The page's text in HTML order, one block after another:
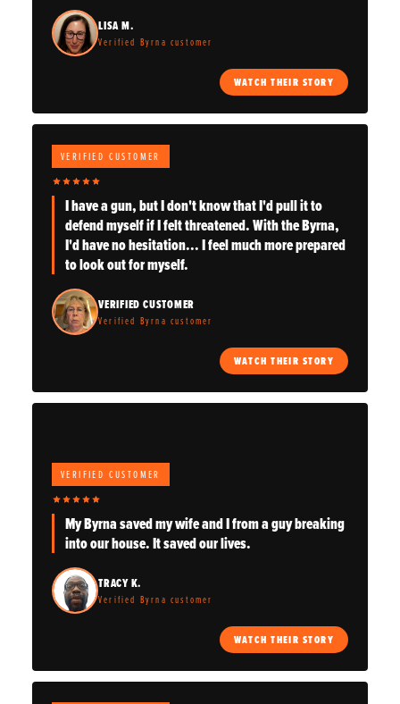
LISA M.
Verified Byrna customer
WATCH THEIR STORY
VERIFIED CUSTOMER
I have a gun, but I don't know that I'd pull it to
defend myself if I felt threatened. With the Byrna,
I'd have no hesitation... I feel much more prepared
to look out for myself.
VERIFIED CUSTOMER
Verified Byrna customer
WATCH THEIR STORY
VERIFIED CUSTOMER
My Byrna saved my wife and I from a guy breaking
into our house. It saved our lives.
TRACY K.
Verified Byrna customer
WATCH THEIR STORY